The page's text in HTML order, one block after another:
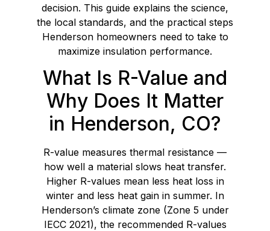
decision. This guide explains the science,
the local standards, and the practical steps
Henderson homeowners need to take to
maximize insulation performance.
What Is R-Value and
Why Does It Matter
in Henderson, CO?
R-value measures thermal resistance —
how well a material slows heat transfer.
Higher R-values mean less heat loss in
winter and less heat gain in summer. In
Henderson’s climate zone (Zone 5 under
IECC 2021), the recommended R-values